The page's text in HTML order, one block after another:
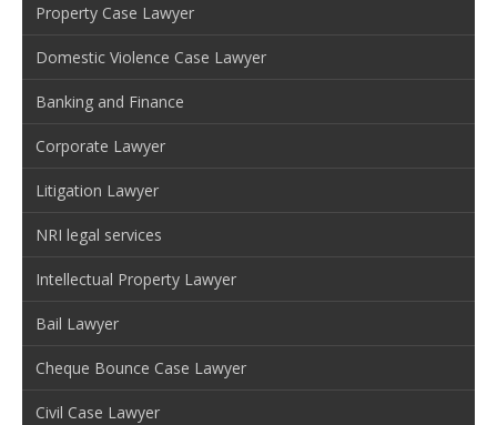
Property Case Lawyer
Domestic Violence Case Lawyer
Banking and Finance
Corporate Lawyer
Litigation Lawyer
NRI legal services
Intellectual Property Lawyer
Bail Lawyer
Cheque Bounce Case Lawyer
Civil Case Lawyer